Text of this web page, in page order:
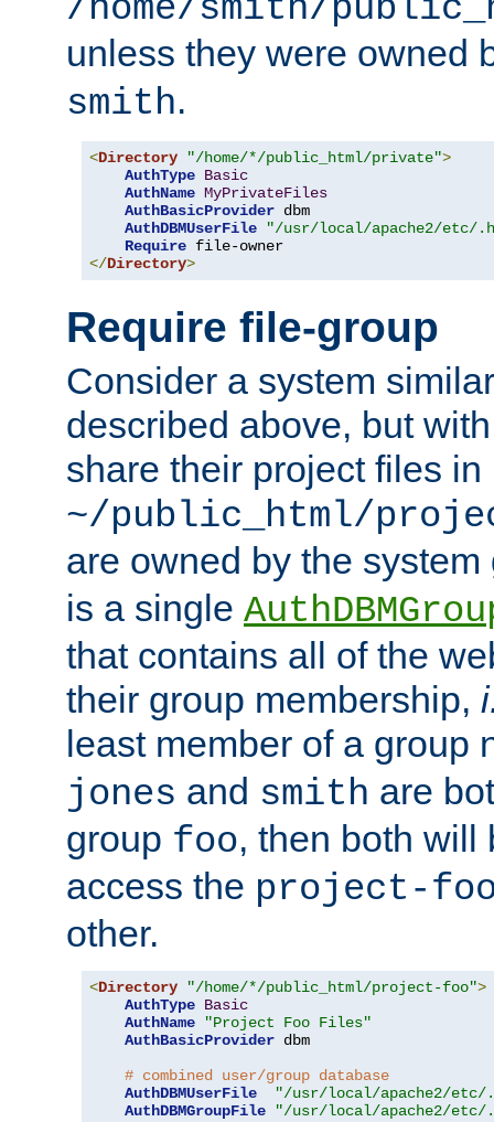
/home/smith/
unless they were owned
smith.
<Directory "/home/*/public_html/private">
AuthType Basic
AuthName MyPrivateFiles
AuthBasicProvider dbm
AuthDBMUserFile
"/usr/local/apache2/etc/
Require
</Directory>
Require file-group
Consider a system
described above, but
share their project files in
~/public_html/
are owned by the
is a single
that contains all of the
their group membership,
least member of a group
jones and smith are
group foo, then both will
access the project-
other.
<Directory "/home/*/public_html/project-foo">
AuthType Basic
AuthName
"Project Foo Files"
AuthBasicProvider dbm
# combined user/group database
AuthDBMUserFile
"/usr/local/apache2/etc/
AuthDBMGroupFile
"/usr/local/apache2/etc/